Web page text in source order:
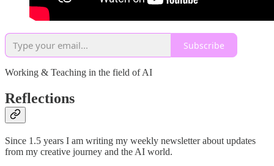
Subscribe
Working & Teaching in the field of AI
Reflections
Since 1.5 years I am writing my weekly newsletter about updates
from my creative journey and the AI world.